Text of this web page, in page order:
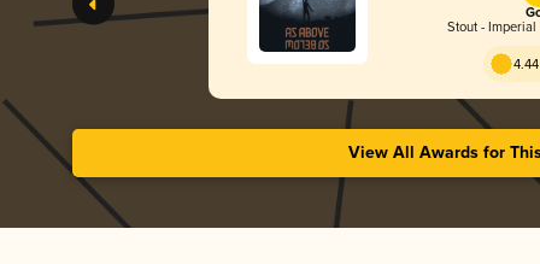
Stout -
View All Awards for